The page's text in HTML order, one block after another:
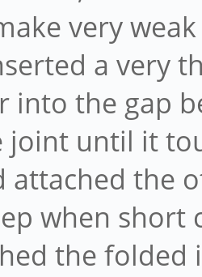
very
a very
into the gap
joint until it
attached the
when short
the folded